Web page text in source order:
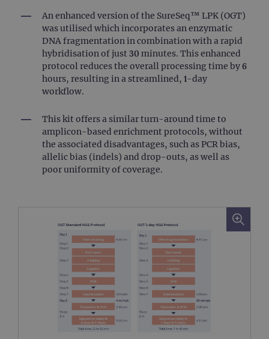
An enhanced version of the SureSeq™ LPK (OGT)
was utilised which incorporates an enzymatic
DNA fragmentation in combination with a rapid
hybridisation of just 30 minutes. This enhanced
protocol reduces the overall processing time by 6
hours, resulting in a streamlined, 1-day
workflow.
This kit offers a similar turn-around time to
amplicon-based enrichment protocols, without
the associated disadvantages, such as PCR bias,
allelic bias (indels) and drop-outs, as well as
poor uniformity of coverage.